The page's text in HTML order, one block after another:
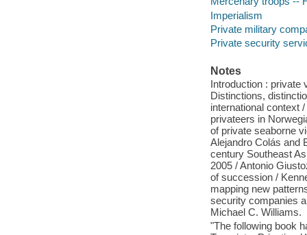
Imperialism
Private military
Private security
Notes
Introduction : private
Distinctions,
international context
privateers in
of private seaborne
Alejandro Colás and
century Southeast
2005 / Antonio
of succession /
mapping new
security companies
Michael C. Williams.
"The following book